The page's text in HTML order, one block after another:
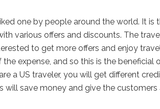
one by people around the world. It is
various offers and discounts. The
to get more offers and enjoy
expense, and so this is the
a US traveler, you will get different
will save money and give the